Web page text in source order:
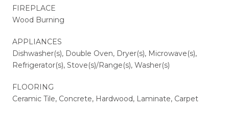
FIREPLACE
Wood Burning
APPLIANCES
Dishwasher(s), Double Oven, Dryer(s), Microwave(s),
Refrigerator(s), Stove(s)/Range(s), Washer(s)
FLOORING
Ceramic Tile, Concrete, Hardwood, Laminate, Carpet